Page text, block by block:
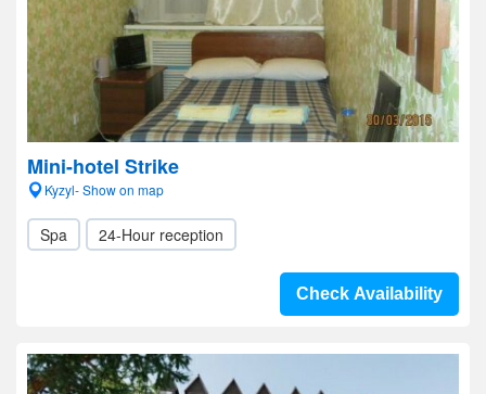
Mini-hotel Strike
Kyzyl- Show on map
Spa 24-Hour reception
Check Availability